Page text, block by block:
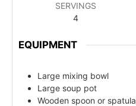
SERVINGS
4
EQUIPMENT
Large mixing bowl
Large soup pot
Wooden spoon or spatula